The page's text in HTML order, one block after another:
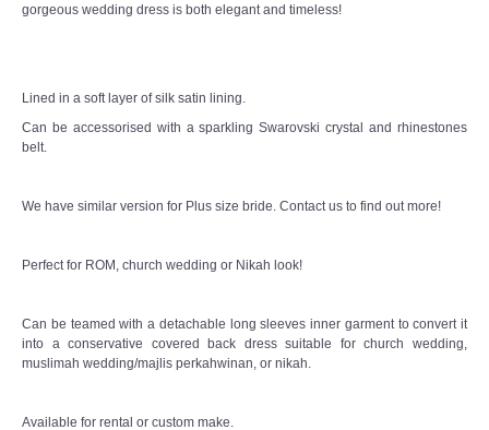
gorgeous wedding dress is both elegant and timeless!
Lined in a soft layer of silk satin lining.
Can be accessorised with a sparkling Swarovski crystal and rhinestones
belt.
We have similar version for Plus size bride. Contact us to find out more!
Perfect for ROM, church wedding or Nikah look!
Can be teamed with a detachable long sleeves inner garment to convert it
into a conservative covered back dress suitable for church wedding,
muslimah wedding/majlis perkahwinan, or nikah.
Available for rental or custom make.